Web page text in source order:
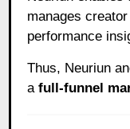
manages
performance
Thus, Neuriun
afull-funnel